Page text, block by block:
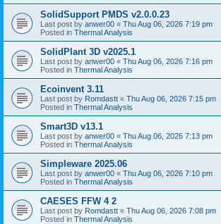
SolidSupport PMDS v2.0.0.23
Last post by anwer00 « Thu Aug 06, 2026 7:19 pm
Posted in Thermal Analysis
SolidPlant 3D v2025.1
Last post by anwer00 « Thu Aug 06, 2026 7:16 pm
Posted in Thermal Analysis
Ecoinvent 3.11
Last post by Romdastt « Thu Aug 06, 2026 7:15 pm
Posted in Thermal Analysis
Smart3D v13.1
Last post by anwer00 « Thu Aug 06, 2026 7:13 pm
Posted in Thermal Analysis
Simpleware 2025.06
Last post by anwer00 « Thu Aug 06, 2026 7:10 pm
Posted in Thermal Analysis
CAESES FFW 4 2
Last post by Romdastt « Thu Aug 06, 2026 7:08 pm
Posted in Thermal Analysis